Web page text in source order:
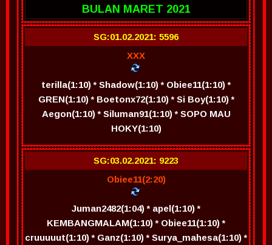
BULAN MARET 2021
SG:01.02.2021: 5596
XXX
terilla(1:10) * Shadow(1:10) * Obiee11(1:10) *
GREN(1:10) * Boetonx72(1:10) * Si Boy(1:10) *
Aegon(1:10) * Siluman91(1:10) * SOPO MAU
HOKY(1:10)
SG:03.02.2021: 9223
Obiee11(2:20)
Juman2482(1:04) * apel(1:10) *
KEMBANGMALAM(1:10) * Obiee11(1:10) *
cruuuuut(1:10) * Ganz(1:10) * Surya_mahesa(1:10) *